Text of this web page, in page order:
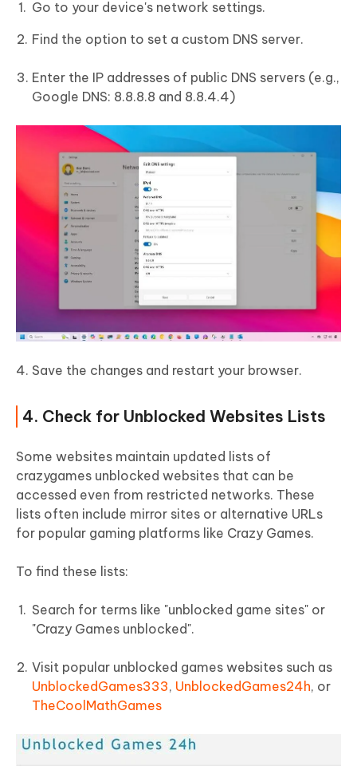
Go to your device's network settings.
Find the option to set a custom DNS server.
Enter the IP addresses of public DNS servers (e.g.,
Google DNS: 8.8.8.8 and 8.8.4.4)
Save the changes and restart your browser.
4. Check for Unblocked Websites Lists
Some websites maintain updated lists of
crazygames unblocked websites that can be
accessed even from restricted networks. These
lists often include mirror sites or alternative URLs
for popular gaming platforms like Crazy Games.
To find these lists:
Search for terms like "unblocked game sites" or
"Crazy Games unblocked".
Visit popular unblocked games websites such as
UnblockedGames333, UnblockedGames24h, or
TheCoolMathGames